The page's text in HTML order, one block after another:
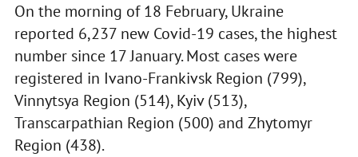
On the morning of 18 February, Ukraine
reported 6,237 new Covid-19 cases, the highest
number since 17 January. Most cases were
registered in Ivano-Frankivsk Region (799),
Vinnytsya Region (514), Kyiv (513),
Transcarpathian Region (500) and Zhytomyr
Region (438).